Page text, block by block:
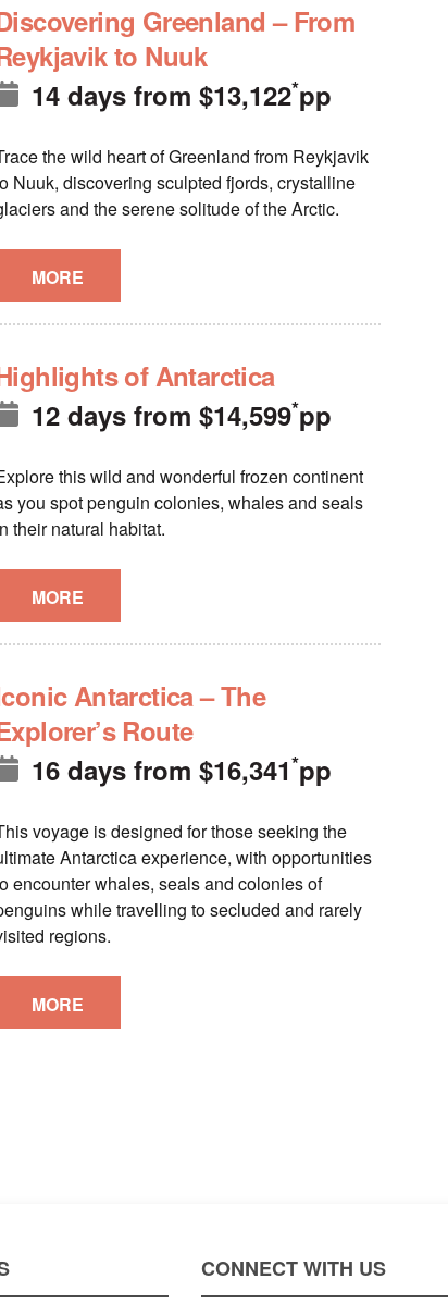
Greenland – From
to Nuuk
14 days from $13,122*pp
the wild heart of Greenland from Reykjavik
Nuuk, discovering sculpted fjords, crystalline
and the serene solitude of the Arctic.
MORE
of Antarctica
12 days from $14,599*pp
this wild and wonderful frozen continent
you spot penguin colonies, whales and seals
their natural habitat.
MORE
Antarctica – The
Route
16 days from $16,341*pp
voyage is designed for those seeking the
Antarctica experience, with opportunities
encounter whales, seals and colonies of
while travelling to secluded and rarely
regions.
MORE
CONNECT WITH US